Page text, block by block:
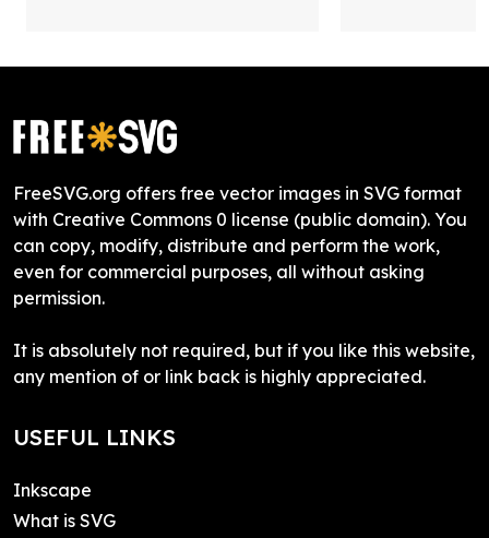
FreeSVG.org offers free vector images in SVG format
with Creative Commons 0 license (public domain). You
can copy, modify, distribute and perform the work,
even for commercial purposes, all without asking
permission.
It is absolutely not required, but if you like this website,
any mention of or link back is highly appreciated.
USEFUL LINKS
Inkscape
What is SVG